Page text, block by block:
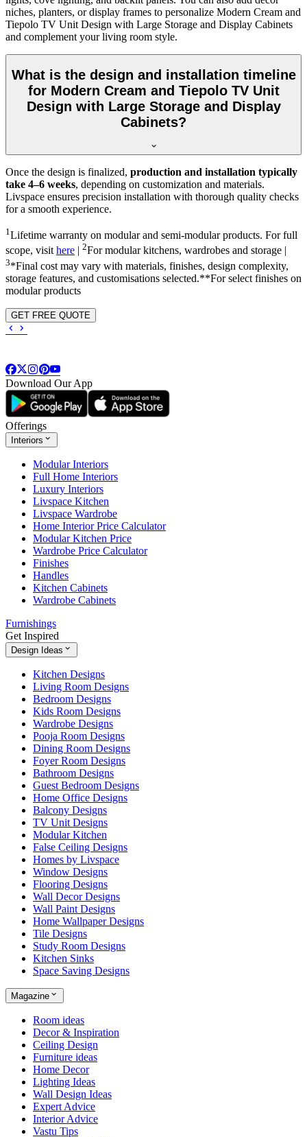
niches, planters, or display frames to personalize Modern Cream and
Tiepolo TV Unit Design with Large Storage and Display Cabinets
and complement your living room style.
What is the design and installation timeline
for Modern Cream and Tiepolo TV Unit
Design with Large Storage and Display
Cabinets?
Once the design is finalized, production and installation typically
take 4–6 weeks, depending on customization and materials.
Livspace ensures precision installation with thorough quality checks
for a smooth experience.
1Lifetime warranty on modular and semi-modular products. For full
scope, visithere 2For modular kitchens, wardrobes and storage |
3*Final cost may vary with materials, finishes, design complexity,
storage features, and customisations selected.**For select finishes on
modular products
GET FREE QUOTE
Download Our App
Offerings
Interiors
Modular Interiors
Full Home Interiors
Luxury Interiors
Livspace Kitchen
Livspace Wardrobe
Home Interior Price Calculator
Modular Kitchen Price
Wardrobe Price Calculator
Finishes
Handles
Kitchen Cabinets
Wardrobe Cabinets
Furnishings
Get Inspired
Design Ideas
Kitchen Designs
Living Room Designs
Bedroom Designs
Kids Room Designs
Wardrobe Designs
Pooja Room Designs
Dining Room Designs
Foyer Room Designs
Bathroom Designs
Guest Bedroom Designs
Home Office Designs
Balcony Designs
TV Unit Designs
Modular Kitchen
False Ceiling Designs
Homes by Livspace
Window Designs
Flooring Designs
Wall Decor Designs
Wall Paint Designs
Home Wallpaper Designs
Tile Designs
Study Room Designs
Kitchen Sinks
Space Saving Designs
Magazine
Room ideas
Decor & Inspiration
Ceiling Design
Furniture ideas
Home Decor
Lighting Ideas
Wall Design Ideas
Expert Advice
Interior Advice
Vastu Tips